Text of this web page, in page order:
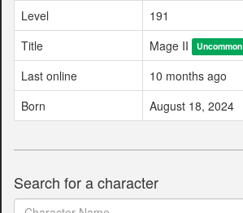
Level
191
Title
Mage II Uncommon
Last online
10 months ago
Born
August 18, 2024
Search for a character